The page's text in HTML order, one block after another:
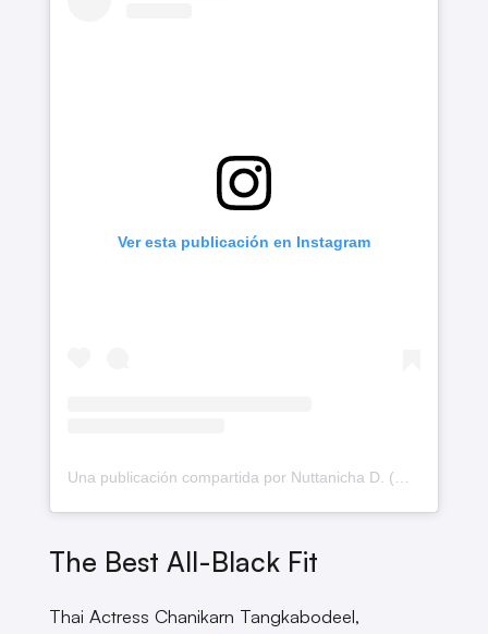
Ver esta publicación en Instagram
The Best All-Black Fit
Thai Actress Chanikarn Tangkabodeel,